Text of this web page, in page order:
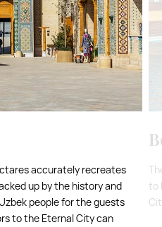
accurately recreates
up by the history and
people for the guests
to the Eternal City can
to